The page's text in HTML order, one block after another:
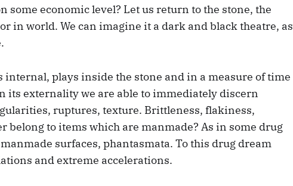
some economic level? Let us return to the stone, the
in world. We can imagine it a dark and black theatre, as
internal, plays inside the stone and in a measure of time
its externality we are able to immediately discern
ruptures, texture. Brittleness, flakiness,
belong to items which are manmade? As in some drug
surfaces, phantasmata. To this drug dream
and extreme accelerations.